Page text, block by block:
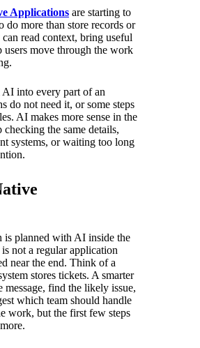
Applications are starting to
do more than store records or
read context, bring useful
users move through the work
into every part of an
do not need it, or some steps
AI makes more sense in the
checking the same details,
systems, or waiting too long
planned with AI inside the
not a regular application
near the end. Think of a
stores tickets. A smarter
message, find the likely issue,
which team should handle
work, but the first few steps